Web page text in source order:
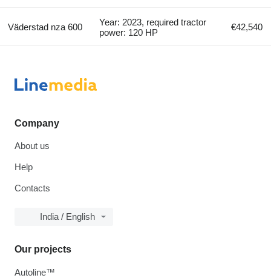
Väderstad nza 600
Year: 2023, required tractor
power: 120 HP
€42,540
Company
About us
Help
Contacts
India / English
Our projects
Autoline™